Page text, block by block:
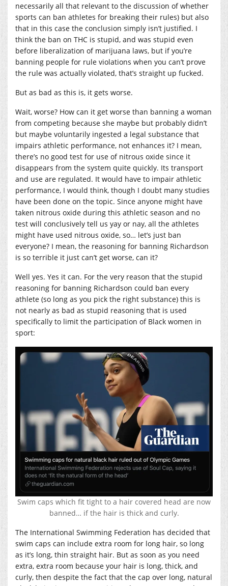
necessarily all that relevant to the discussion of whether
sports can ban athletes for breaking their rules) but also
that in this case the conclusion simply isn’t justified. I
think the ban on THC is stupid, and was stupid even
before liberalization of marijuana laws, but if you’re
banning people for rule violations when you can’t prove
the rule was actually violated, that’s straight up fucked.
But as bad as this is, it gets worse.
Wait, worse? How can it get worse than banning a woman
from competing because she maybe but probably didn’t
but maybe voluntarily ingested a legal substance that
impairs athletic performance, not enhances it? I mean,
there’s no good test for use of nitrous oxide since it
disappears from the system quite quickly. Its transport
and use are regulated. It would have to impair athletic
performance, I would think, though I doubt many studies
have been done on the topic. Since anyone might have
taken nitrous oxide during this athletic season and no
test will conclusively tell us yay or nay, all the athletes
might have used nitrous oxide, so… let’s just ban
everyone? I mean, the reasoning for banning Richardson
is so terrible it just can’t get worse, can it?
Well yes. Yes it can. For the very reason that the stupid
reasoning for banning Richardson could ban every
athlete (so long as you pick the right substance) this is
not nearly as bad as stupid reasoning that is used
specifically to limit the participation of Black women in
sport:
Swim caps which fit tight to a hair covered head are now
banned… if the hair is thick and curly.
The International Swimming Federation has decided that
swim caps can include extra room for long hair, so long
as it’s long, thin straight hair. But as soon as you need
extra, extra room because your hair is long, thick, and
curly, then despite the fact that the cap over long, natural